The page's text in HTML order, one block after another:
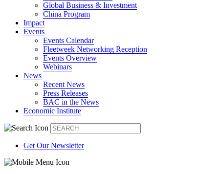
Global Business & Investment
China Program
Impact
Events
Events Calendar
Fleetweek Networking Reception
Events Overview
Webinars
News
Recent News
Press Releases
BAC in the News
Economic Institute
Get Our Newsletter